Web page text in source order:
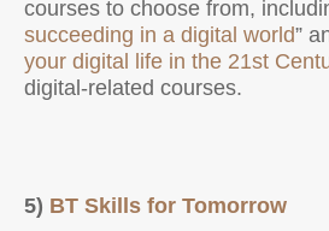
courses to choose from,
succeeding in a digital world”
your digital life in the 21st
digital-related courses.
5) BT Skills for Tomorrow